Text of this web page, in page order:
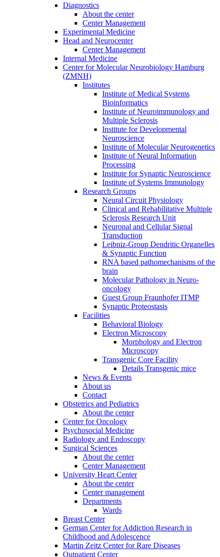
Diagnostics
About the center
Center Management
Experimental Medicine
Head and Neurocenter
Center Management
Internal Medicine
Center for Molecular Neurobiology Hamburg
(ZMNH)
Institutes
Institute of Medical Systems
Bioinformatics
Institute of Neuroimmunology and
Multiple Sclerosis
Institute for Developmental
Neuroscience
Institute of Molecular Neurogenetics
Institute of Neural Information
Processing
Institute for Synaptic Neuroscience
Institute of Systems Immunology
Research Groups
Neural Circuit Physiology
Clinical and Rehabilitative Multiple
Sclerosis Research Unit
Neuronal and Cellular Signal
Transduction
Leibniz-Group Dendritic Organelles
& Synaptic Function
RNA based pathomechanisms of the
brain
Molecular Pathology in Neuro-
oncology
Guest Group Fraunhofer ITMP
Synaptic Proteostasis
Facilities
Behavioral Biology
Electron Microscopy
Morphology and Electron
Microscopy
Transgenic Core Facility
Details Transgenic mice
News & Events
About us
Contact
Obstetrics and Pediatrics
About the center
Center for Oncology
Psychosocial Medicine
Radiology and Endoscopy
Surgical Sciences
About the center
Center Management
University Heart Center
About the center
Center management
Departments
Wards
Breast Center
German Center for Addiction Research in
Childhood and Adolescence
Martin Zeitz Center for Rare Diseases
Outpatient Center